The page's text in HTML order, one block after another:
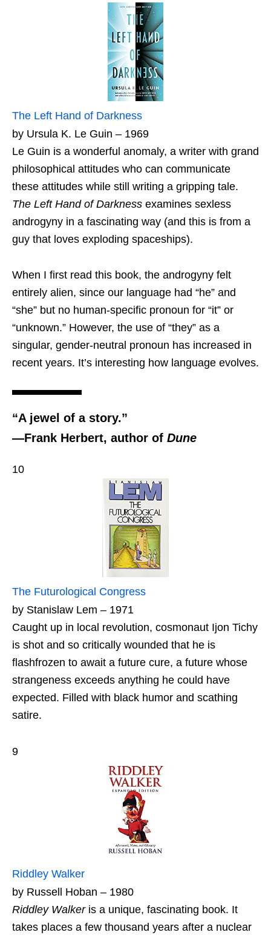
The Left Hand of Darkness
by Ursula K. Le Guin – 1969
Le Guin is a wonderful anomaly, a writer with grand
philosophical attitudes who can communicate
these attitudes while still writing a gripping tale.
The Left Hand of Darkness examines sexless
androgyny in a fascinating way (and this is from a
guy that loves exploding spaceships).
When I first read this book, the androgyny felt
entirely alien, since our language had “he” and
“she” but no human-specific pronoun for “it” or
“unknown.” However, the use of “they” as a
singular, gender-neutral pronoun has increased in
recent years. It’s interesting how language evolves.
“A jewel of a story.”
—Frank Herbert, author of Dune
10
The Futurological Congress
by Stanislaw Lem – 1971
Caught up in local revolution, cosmonaut Ijon Tichy
is shot and so critically wounded that he is
flashfrozen to await a future cure, a future whose
strangeness exceeds anything he could have
expected. Filled with black humor and scathing
satire.
9
Riddley Walker
by Russell Hoban – 1980
Riddley Walkeris a unique, fascinating book. It
takes places a few thousand years after a nuclear